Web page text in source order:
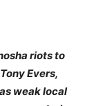
riots to
Evers,
weak local